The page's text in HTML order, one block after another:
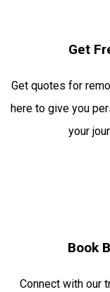
Get
Get quotes for
here to give you
your
Book
Connect with our